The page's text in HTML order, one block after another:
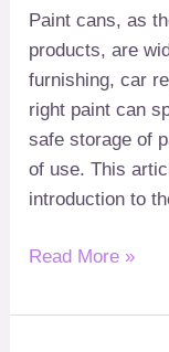
Paint cans,as
products,are
furnishing,car
right paint can
safe storage of
of use.This
introduction to
Read More »